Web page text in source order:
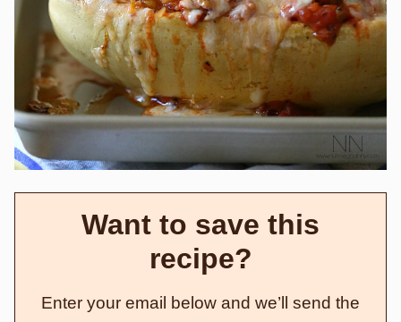
Want to save this
recipe?
Enter your email below and we’ll send the